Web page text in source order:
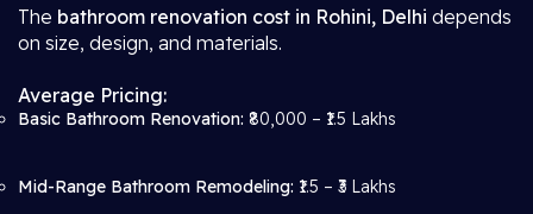
The bathroom renovation cost in Rohini, Delhi depends
on size, design, and materials.
Average Pricing:
Basic Bathroom Renovation: ₹80,000 – ₹1.5 Lakhs
Mid-Range Bathroom Remodeling: ₹1.5 – ₹3 Lakhs